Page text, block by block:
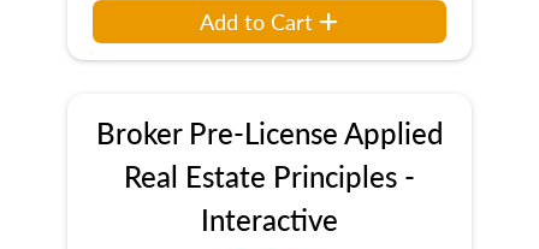
Add to Cart
Broker Pre-License Applied
Real Estate Principles -
Interactive